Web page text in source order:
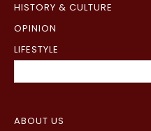
HISTORY & CULTURE
OPINION
LIFESTYLE
ABOUT US